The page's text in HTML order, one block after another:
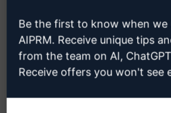
a Claude
Be the first to know when we
AIPRM. Receive unique tips
from the team on AI,
Receive offers you won't see